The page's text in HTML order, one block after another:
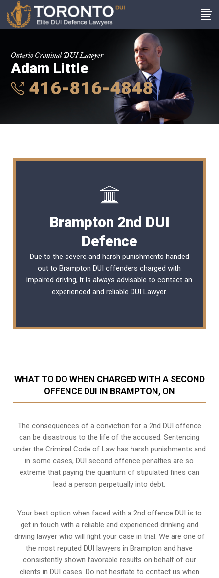
Ontario Criminal DUI Lawyer
Adam Little
416-816-4848
Brampton 2nd DUI
Defence
Due to the severe and harsh punishments handed
out to Brampton DUI offenders charged with
impaired driving, it is always advisable to contact an
experienced and reliable DUI Lawyer.
WHAT TO DO WHEN CHARGED WITH A SECOND
OFFENCE DUI IN BRAMPTON, ON
The consequences of a conviction for a 2nd DUI offence
can be disastrous to the life of the accused. Sentencing
under the Criminal Code of Law has harsh punishments and
in some cases, DUI second offence penalties are so
extreme that paying the quantum of stipulated fines can
lead a person perpetually into debt.
Your best option when faced with a 2nd offence DUI is to
get in touch with a reliable and experienced drinking and
driving lawyerwho will fight your case in trial. We are one of
the most reputed DUI lawyers in Brampton and have
consistently shown favorable results on behalf of our
clients in DUI cases. Do not hesitate to contact us when